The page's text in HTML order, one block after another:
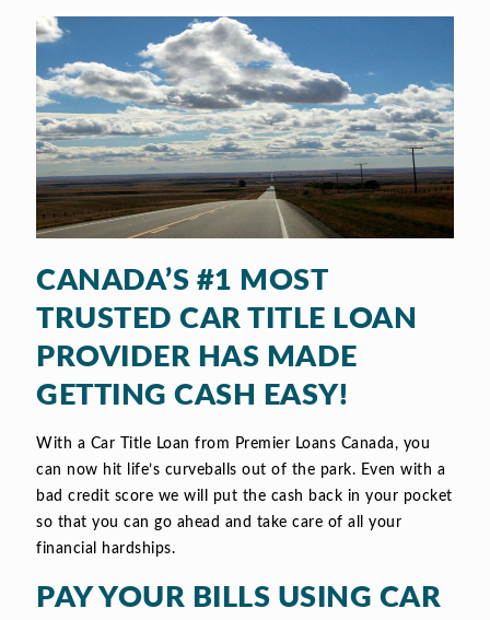
CANADA’S #1 MOST
TRUSTED CAR TITLE LOAN
PROVIDER HAS MADE
GETTING CASH EASY!
With a Car Title Loan from Premier Loans Canada, you
can now hit life’s curveballs out of the park. Even with a
bad credit score we will put the cash back in your pocket
so that you can go ahead and take care of all your
financial hardships.
PAY YOUR BILLS USING CAR